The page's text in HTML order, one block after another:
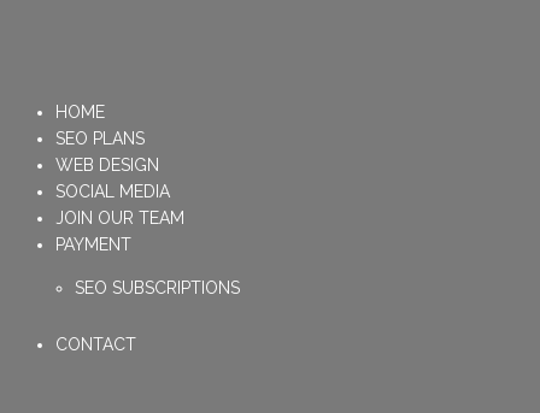
HOME
SEO PLANS
WEB DESIGN
SOCIAL MEDIA
JOIN OUR TEAM
PAYMENT
SEO SUBSCRIPTIONS
CONTACT